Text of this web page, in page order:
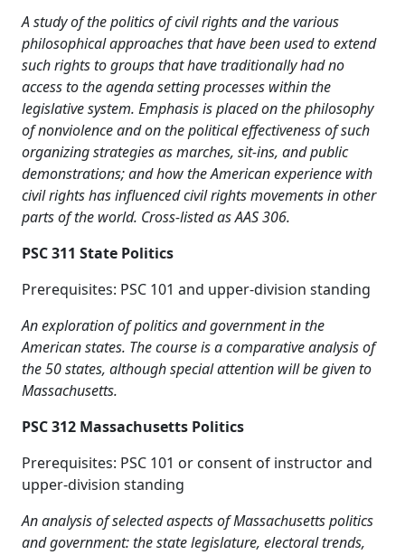
A study of the politics of civil rights and the various
philosophical approaches that have been used to extend
such rights to groups that have traditionally had no
access to the agenda setting processes within the
legislative system. Emphasis is placed on the philosophy
of nonviolence and on the political effectiveness of such
organizing strategies as marches, sit-ins, and public
demonstrations; and how the American experience with
civil rights has influenced civil rights movements in other
parts of the world. Cross-listed as AAS 306.
PSC 311 State Politics
Prerequisites: PSC 101 and upper-division standing
An exploration of politics and government in the
American states. The course is a comparative analysis of
the 50 states, although special attention will be given to
Massachusetts.
PSC 312 Massachusetts Politics
Prerequisites: PSC 101 or consent of instructor and
upper-division standing
An analysis of selected aspects of Massachusetts politics
and government: the state legislature, electoral trends,